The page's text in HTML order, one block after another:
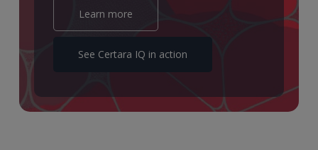
Typically, a QSP project is based on a complex fit for
purpose mechanistic model created to mimic the
biological subsystem of the human body in which the
client’s compound is acting.
By varying various physiological and or biochemical
parameters of this model, a so called virtual population
Learn more
See Certara IQ in action